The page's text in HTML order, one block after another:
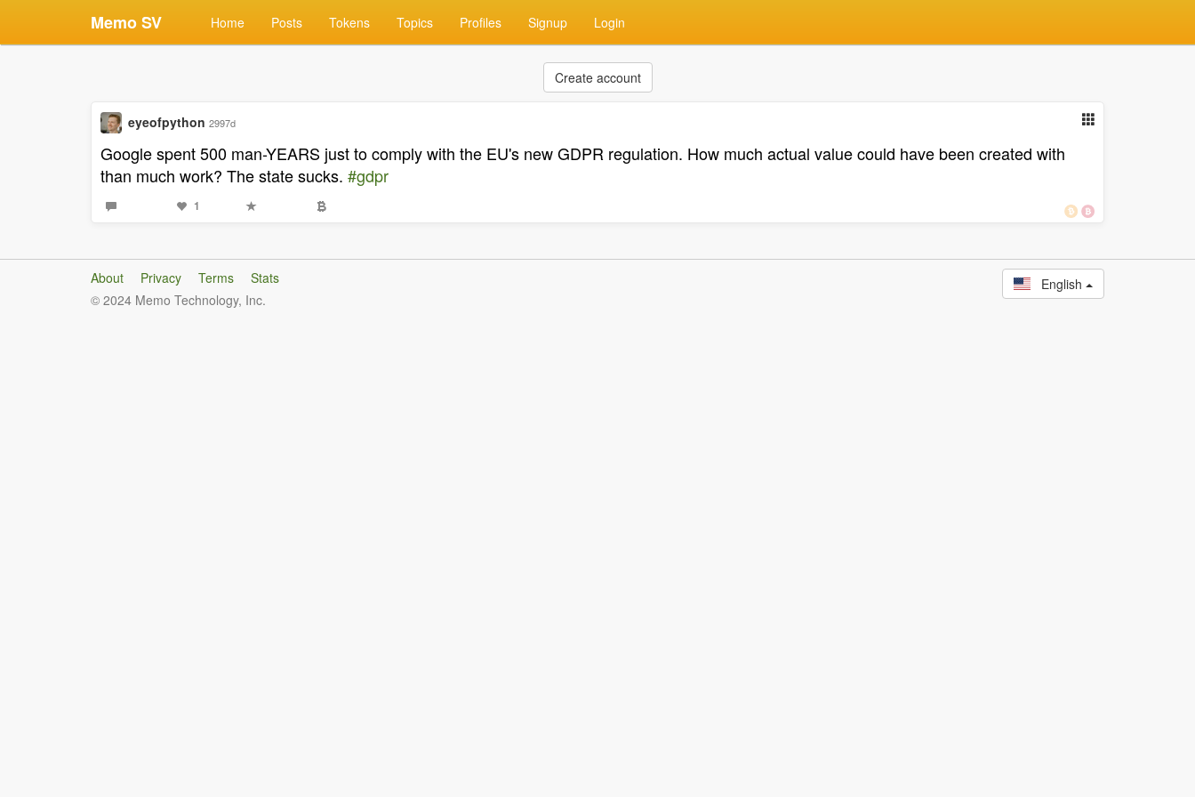
Memo SV Home Posts Tokens Topics Profiles Signup Login
Create account
eyeofpython 2997d
Google spent 500 man-YEARS just to comply with the EU's new GDPR regulation. How much actual value could have been created with
than much work? The state sucks. #gdpr
1
About Privacy Terms
Stats
© 2024 Memo Technology, Inc.
English